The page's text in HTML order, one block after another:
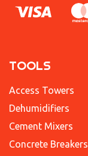
TOOLS
Access Towers
Dehumidifiers
Cement Mixers
Concrete Breakers